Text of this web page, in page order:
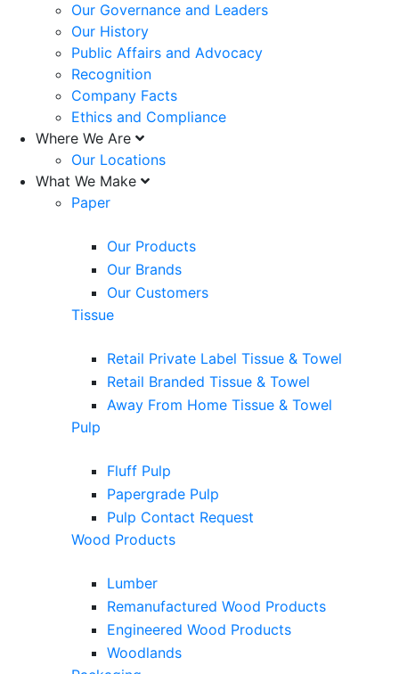
Our Governance and Leaders
Our History
Public Affairs and Advocacy
Recognition
Company Facts
Ethics and Compliance
Where We Are
Our Locations
What We Make
Paper
Our Products
Our Brands
Our Customers
Tissue
Retail Private Label Tissue & Towel
Retail Branded Tissue & Towel
Away From Home Tissue & Towel
Pulp
Fluff Pulp
Papergrade Pulp
Pulp Contact Request
Wood Products
Lumber
Remanufactured Wood Products
Engineered Wood Products
Woodlands